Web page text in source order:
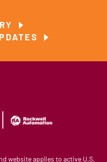
website applies to active U.S.